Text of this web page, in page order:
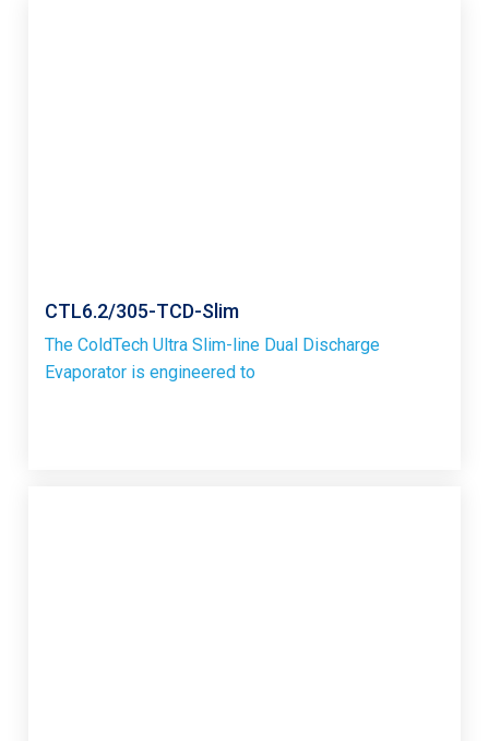
CTL6.2/305-TCD-Slim
The ColdTech Ultra Slim-line Dual Discharge
Evaporator is engineered to